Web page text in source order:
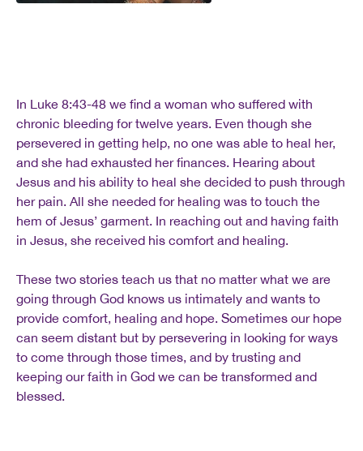
In Luke 8:43-48 we find a woman who suffered with
chronic bleeding for twelve years. Even though she
persevered in getting help, no one was able to heal her,
and she had exhausted her finances. Hearing about
Jesus and his ability to heal she decided to push through
her pain. All she needed for healing was to touch the
hem of Jesus’ garment. In reaching out and having faith
in Jesus, she received his comfort and healing.
These two stories teach us that no matter what we are
going through God knows us intimately and wants to
provide comfort, healing and hope. Sometimes our hope
can seem distant but by persevering in looking for ways
to come through those times, and by trusting and
keeping our faith in God we can be transformed and
blessed.